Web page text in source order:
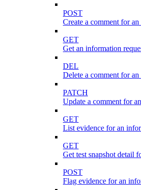
POST
Create a comment for
GET
Get an information
DEL
Delete a comment for
PATCH
Update a comment for
GET
List evidence for an
GET
Get test snapshot detail
POST
Flag evidence for an